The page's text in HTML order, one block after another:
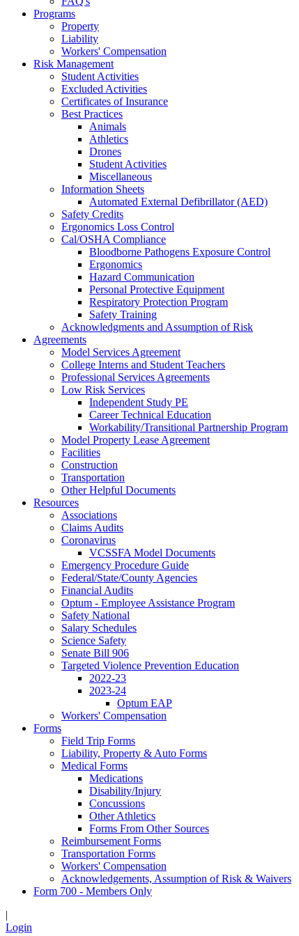
Programs
Property
Liability
Workers' Compensation
Risk Management
Student Activities
Excluded Activities
Certificates of Insurance
Best Practices
Animals
Athletics
Drones
Student Activities
Miscellaneous
Information Sheets
Automated External Defibrillator (AED)
Safety Credits
Ergonomics Loss Control
Cal/OSHA Compliance
Bloodborne Pathogens Exposure Control
Ergonomics
Hazard Communication
Personal Protective Equipment
Respiratory Protection Program
Safety Training
Acknowledgments and Assumption of Risk
Agreements
Model Services Agreement
College Interns and Student Teachers
Professional Services Agreements
Low Risk Services
Independent Study PE
Career Technical Education
Workability/Transitional Partnership Program
Model Property Lease Agreement
Facilities
Construction
Transportation
Other Helpful Documents
Resources
Associations
Claims Audits
Coronavirus
VCSSFA Model Documents
Emergency Procedure Guide
Federal/State/County Agencies
Financial Audits
Optum - Employee Assistance Program
Safety National
Salary Schedules
Science Safety
Senate Bill 906
Targeted Violence Prevention Education
2022-23
2023-24
Optum EAP
Workers' Compensation
Forms
Field Trip Forms
Liability, Property & Auto Forms
Medical Forms
Medications
Disability/Injury
Concussions
Other Athletics
Forms From Other Sources
Reimbursement Forms
Transportation Forms
Workers' Compensation
Acknowledgements, Assumption of Risk & Waivers
Form 700 - Members Only
|
Login